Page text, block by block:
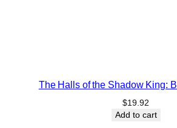
The Halls of the Shadow King:
$19.92
Add to cart